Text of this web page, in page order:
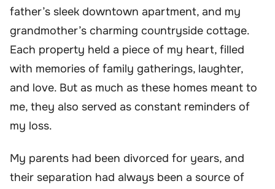
father’s sleek downtown apartment, and my
grandmother’s charming countryside cottage.
Each property held a piece of my heart, filled
with memories of family gatherings, laughter,
and love. But as much as these homes meant to
me, they also served as constant reminders of
my loss.
My parents had been divorced for years, and
their separation had always been a source of